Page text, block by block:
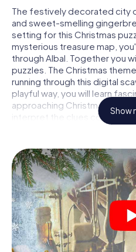
The festively decorated city
and sweet-smelling
setting for this Christmas
mysterious treasure map,
through Albal. Together you
puzzles. The Christmas
running through this digital
playful way, you will learn
approaching Christmas
interpret the clues correctly
other teams of treasure
The Christmas market
Put together a competent
members and set off
hunt through Albal. All you
smartphone with Internet
You can play at any time!
As soon as your energy
Show